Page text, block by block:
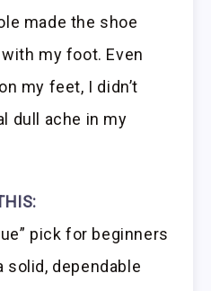
made the shoe
my foot. Even
my feet, I didn’t
dull ache in my
pick for beginners
solid, dependable